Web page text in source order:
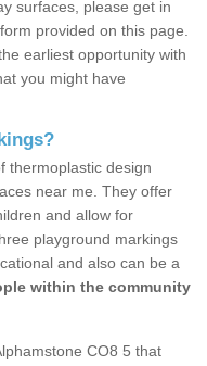
surfaces, please get in
provided on this page.
earliest opportunity with
you might have
thermoplastic design
near me. They offer
and allow for
playground markings
and also can be a
within the community
CO8 5 that